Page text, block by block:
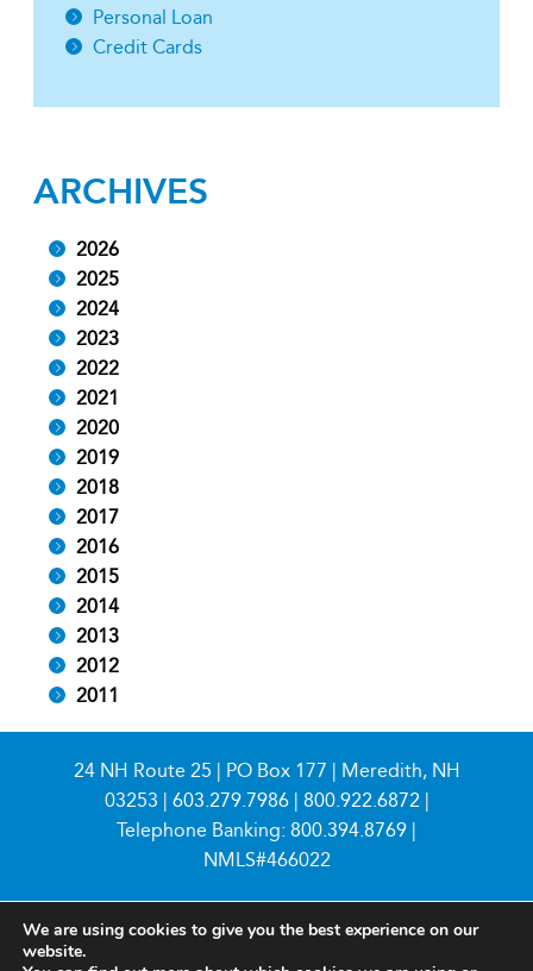
Personal Loan
Credit Cards
ARCHIVES
2026
2025
2024
2023
2022
2021
2020
2019
2018
2017
2016
2015
2014
2013
2012
2011
24 NH Route 25 | PO Box 177 | Meredith, NH
03253 | 603.279.7986| 800.922.6872|
Telephone Banking: 800.394.8769 |
NMLS#466022
We are using cookies to give you the best experience on our
website.